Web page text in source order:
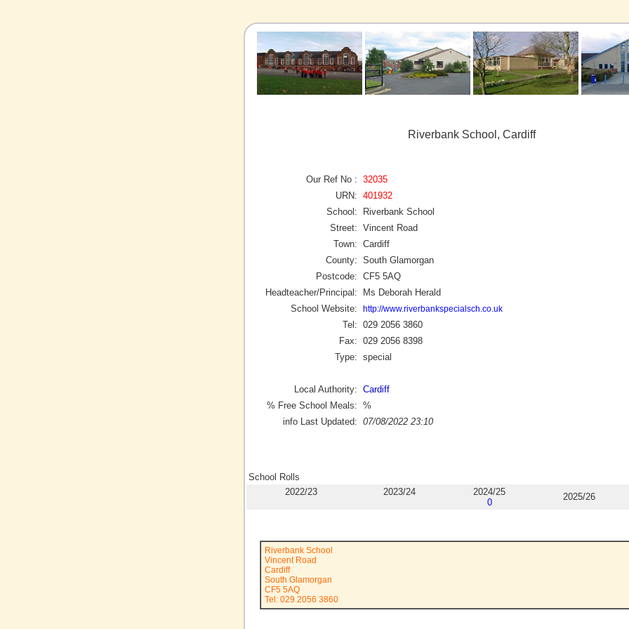
Riverbank School, Cardiff
Our Ref No : 32035
URN: 401932
School:
Riverbank School
Street: Vincent Road
Town: Cardiff
County: South Glamorgan
Postcode: CF5 5AQ
Headteacher/Principal:
Ms Deborah Herald
School Website:
http://www.riverbankspecialsch.co.uk
Tel: 029 2056 3860
Fax: 029 2056 8398
Type: special
Local Authority: Cardiff
% Free School Meals: %
info Last Updated: 07/08/2022 23:10
School Rolls
2022/23
2023/24
2024/25
0
2025/26
Riverbank School
Vincent Road
Cardiff
South Glamorgan
CF5 5AQ
Tel: 029 2056 3860